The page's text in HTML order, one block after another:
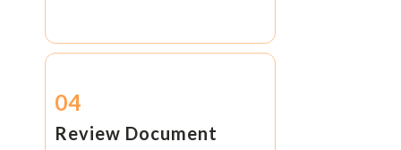
04
Review Document